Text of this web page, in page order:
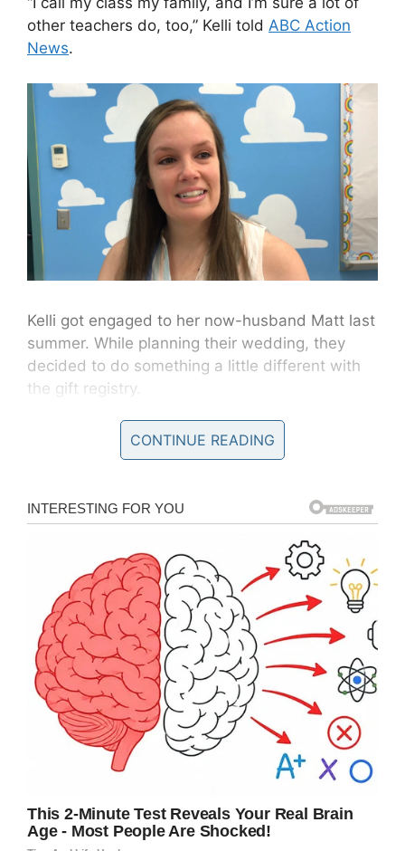
other teachers do, too,” Kelli told ABC Action
News.
Kelli got engaged to her now-husband Matt last
summer. While planning their wedding, they
decided to do something a little different with
the gift registry.
“We decided that we didn’t need anything
specific,” Kelli said ina videoposted by her
They came up with an idea that honored Kelli’s
dedication to her students. Instead of setting
up a registry for gifts for themselves, they set
up one to buy schoolsuppliesfor kids in need.
The couple set up a wishlist on Amazon, and
said it was just like making a typical wedding
registry:“Instead of crockpots, it was Sharpies
and t-shirts and khaki shorts,” Matt Cameron
said.
CONTINUE READING